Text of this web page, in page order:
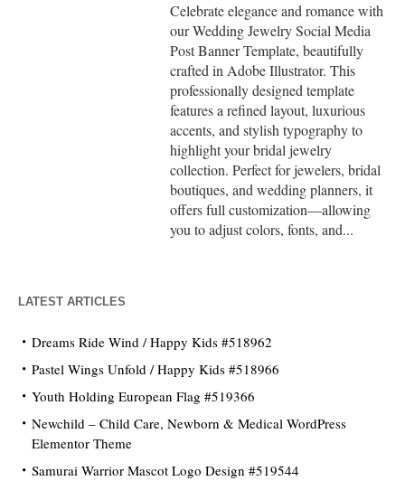
Celebrate elegance and romance with
our Wedding Jewelry Social Media
Post Banner Template, beautifully
crafted in Adobe Illustrator. This
professionally designed template
features a refined layout, luxurious
accents, and stylish typography to
highlight your bridal jewelry
collection. Perfect for jewelers, bridal
boutiques, and wedding planners, it
offers full customization—allowing
you to adjust colors, fonts, and...
LATEST ARTICLES
Dreams Ride Wind / Happy Kids #518962
Pastel Wings Unfold / Happy Kids #518966
Youth Holding European Flag #519366
Newchild – Child Care, Newborn & Medical WordPress
Elementor Theme
Samurai Warrior Mascot Logo Design #519544